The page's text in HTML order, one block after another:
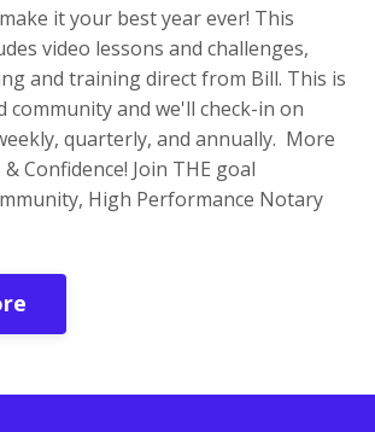
it your best year ever! This
video lessons and challenges,
and training direct from Bill. This is
community and we'll check-in on
quarterly, and annually. More
Confidence! Join THE goal
High Performance Notary